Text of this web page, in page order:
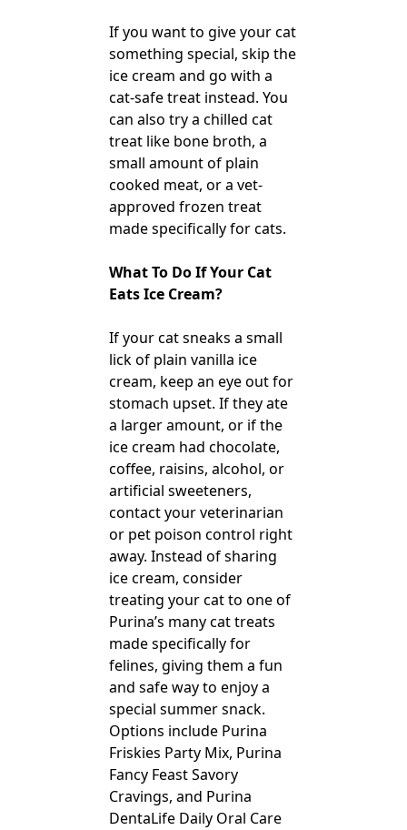
If you want to give your cat
something special, skip the
ice cream and go with a
cat-safe treat instead. You
can also try a chilled cat
treat like bone broth, a
small amount of plain
cooked meat, or a vet-
approved frozen treat
made specifically for cats.
What To Do If Your Cat
Eats Ice Cream?
If your cat sneaks a small
lick of plain vanilla ice
cream, keep an eye out for
stomach upset. If they ate
a larger amount, or if the
ice cream had chocolate,
coffee, raisins, alcohol, or
artificial sweeteners,
contact your veterinarian
or pet poison control right
away. Instead of sharing
ice cream, consider
treating your cat to one of
Purina’s many cat treats
made specifically for
felines, giving them a fun
and safe way to enjoy a
special summer snack.
Options include Purina
Friskies Party Mix, Purina
Fancy Feast Savory
Cravings, and Purina
DentaLife Daily Oral Care